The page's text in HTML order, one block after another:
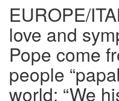
EUROPE/
love and
Pope come
people
world: “We